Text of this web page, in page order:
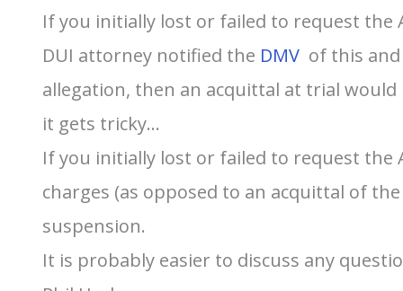
If you initially lost or failed to request
DUI attorney notified the DMV of this
allegation, then an acquittal at trial
it gets tricky…
If you initially lost or failed to request the
charges (as opposed to an acquittal of
suspension.
It is probably easier to discuss any